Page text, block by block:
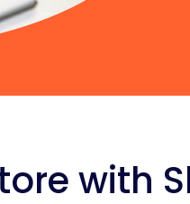
with